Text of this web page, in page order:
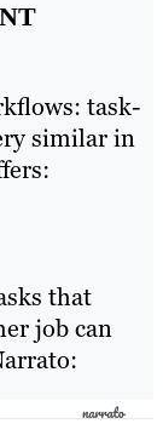
task-
similar in
that
job can